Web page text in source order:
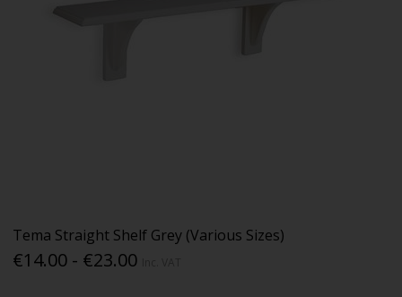
Tema Straight Shelf Grey (Various Sizes)
€14.00 - €23.00